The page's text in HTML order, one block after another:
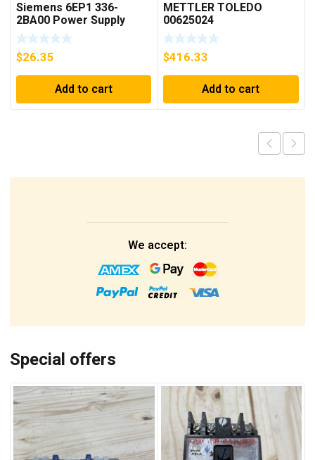
Siemens 6EP1 336-
2BA00 Power Supply
$26.35
Add to cart
METTLER TOLEDO
00625024
$416.33
Add to cart
We accept:
Special offers